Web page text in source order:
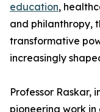
education,
and philanthropy,
transformative
increasingly
Professor Raskar,
pioneering work